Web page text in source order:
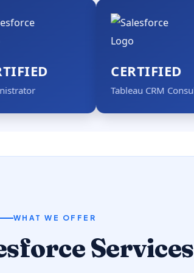
CERTIFIED
Tableau CRM Consultant
WHAT WE OFFER
Services